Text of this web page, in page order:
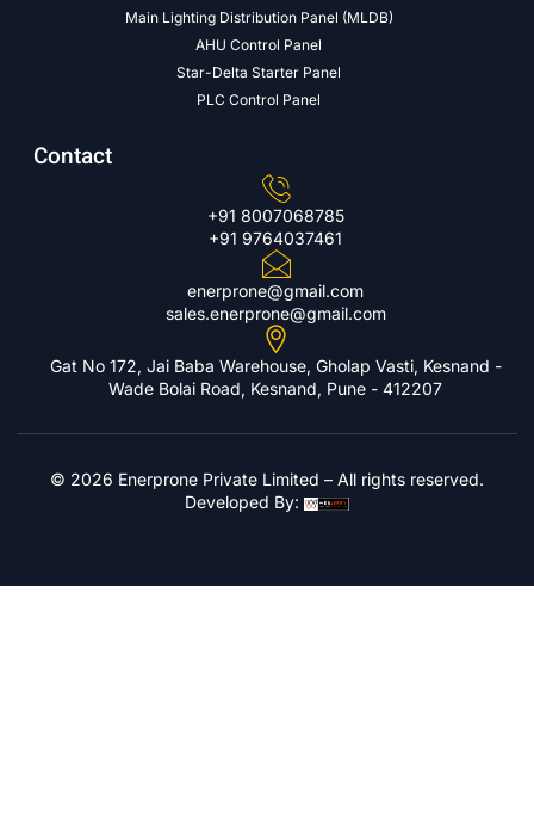
Main Lighting Distribution Panel (MLDB)
AHU Control Panel
Star-Delta Starter Panel
PLC Control Panel
Contact
+91 8007068785
+91 9764037461
enerprone@gmail.com
sales.enerprone@gmail.com
Gat No 172, Jai Baba Warehouse, Gholap Vasti, Kesnand -
Wade Bolai Road, Kesnand, Pune - 412207
© 2026 Enerprone Private Limited – All rights reserved.
Developed By: